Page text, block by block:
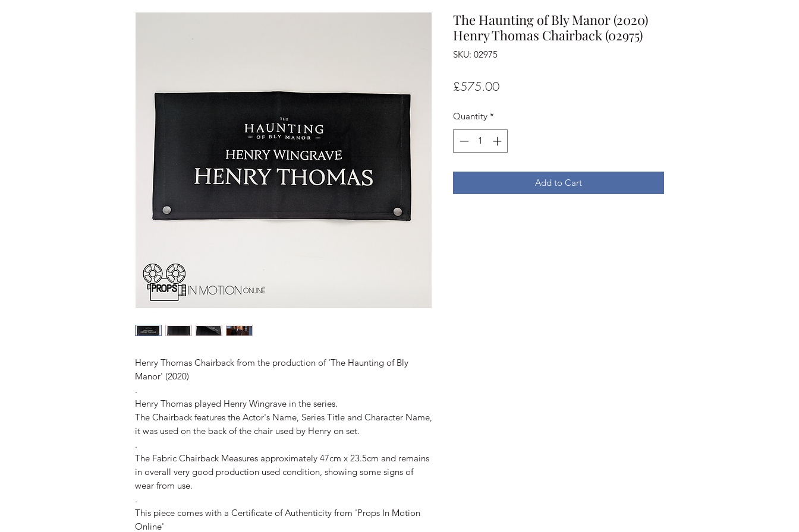
Henry Thomas Chairback from the production of 'The Haunting of Bly
Manor' (2020)
.
Henry Thomas played Henry Wingrave in the series.
The Chairback features the Actor's Name, Series Title and Character Name,
it was used on the back of the chair used by Henry on set.
.
The Fabric Chairback Measures approximately 47cm x 23.5cm and remains
in overall very good production used condition, showing some signs of
wear from use.
.
This piece comes with a Certificate of Authenticity from 'Props In Motion
Online'
The Haunting of Bly Manor (2020)
Henry Thomas Chairback (02975)
SKU: 02975
£575.00Price
Quantity *
Add to Cart